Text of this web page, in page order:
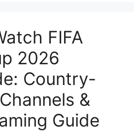
FIFA
2026
Country-
&
Guide